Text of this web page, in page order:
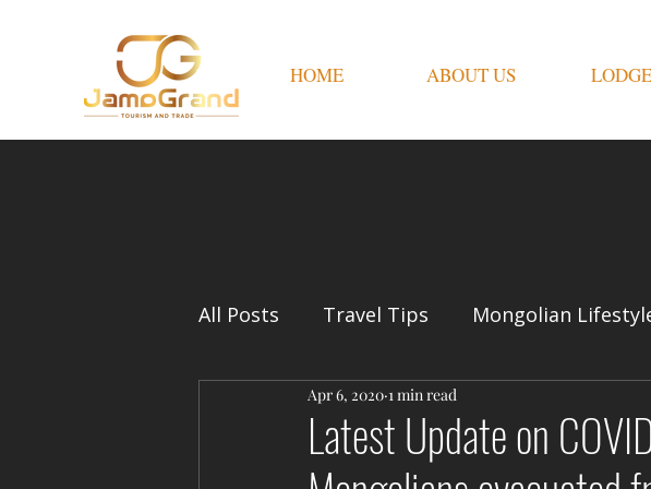
HOME ABOUT US
All Posts Travel Tips Mongolian
Latest Update on
Apr 6, 2020 1 min read